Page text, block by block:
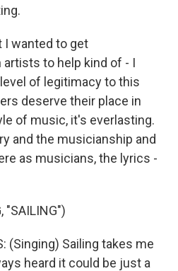
I wanted to get
to help kind of - I
of legitimacy to this
deserve their place in
of music, it's everlasting.
and the musicianship and
as musicians, the lyrics -
"SAILING")
(Singing) Sailing takes me
heard it could be just a